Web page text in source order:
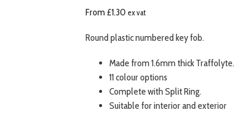
From £1.30 ex vat
Round plastic numbered key fob.
Made from 1.6mm thick Traffolyte.
11 colour options
Complete with Split Ring.
Suitable for interior and exterior